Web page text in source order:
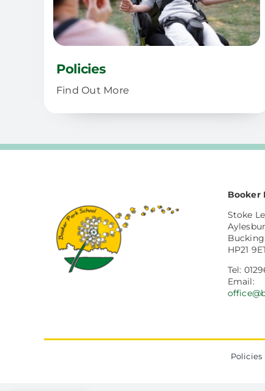
Policies
Find Out More
Booker
Stoke
HP21
Tel:
Email:
Policies